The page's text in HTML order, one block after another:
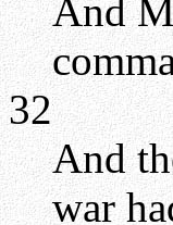
And
32
And
war